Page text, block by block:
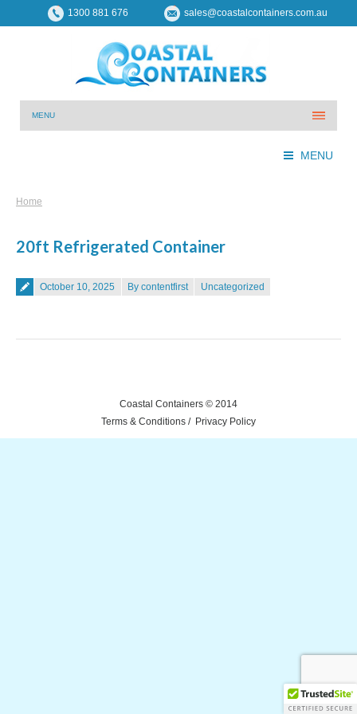
1300 881 676 sales@coastalcontainers.com.au
MENU
MENU
You are here:
Home
20ft Refrigerated Container
Posted on
October 10, 2025 By contentfirst Uncategorized
Coastal Containers © 2014
Terms & Conditions
Privacy Policy